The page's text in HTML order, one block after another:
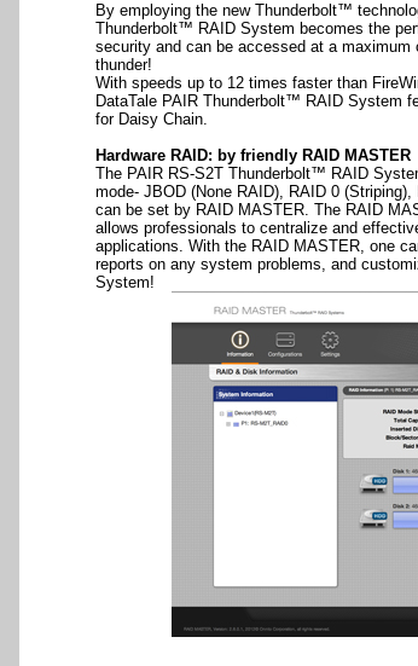
By employing the new Thunderbolt™
Thunderbolt™ RAID System becomes the
security and can be accessed at a
thunder!
With speeds up to 12 times faster than
DataTale PAIR Thunderbolt™ RAID System
for Daisy Chain.
Hardware RAID: by friendly RAID MASTER
The PAIR RS-S2T Thunderbolt™ RAID
mode- JBOD (None RAID), RAID 0
can be set by RAID MASTER. The RAID
allows professionals to centralize and
applications. With the RAID MASTER, one
reports on any system problems, and
System!